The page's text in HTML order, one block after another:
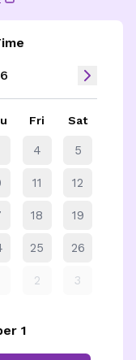
Fri Sat
4 5
11 12
18 19
25 26
2 3
1